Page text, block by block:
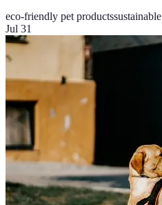
eco-friendly pet products
Jul 31